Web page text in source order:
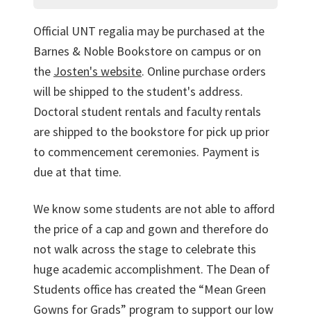
Official UNT regalia may be purchased at the
Barnes & Noble Bookstore on campus or on
the Josten's website. Online purchase orders
will be shipped to the student's address.
Doctoral student rentals and faculty rentals
are shipped to the bookstore for pick up prior
to commencement ceremonies. Payment is
due at that time.
We know some students are not able to afford
the price of a cap and gown and therefore do
not walk across the stage to celebrate this
huge academic accomplishment. The Dean of
Students office has created the “Mean Green
Gowns for Grads” program to support our low